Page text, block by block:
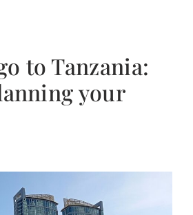
to Tanzania:
your